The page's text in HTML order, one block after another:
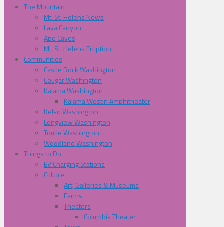
The Mountain
Mt. St. Helens News
Lava Canyon
Ape Caves
Mt. St. Helens Eruption
Communities
Castle Rock Washington
Cougar Washington
Kalama Washington
Kalama Westin Amphitheater
Kelso Washington
Longview Washington
Toutle Washington
Woodland Washington
Things to Do
EV Charging Stations
Culture
Art, Galleries & Museums
Farms
Theaters
Columbia Theater